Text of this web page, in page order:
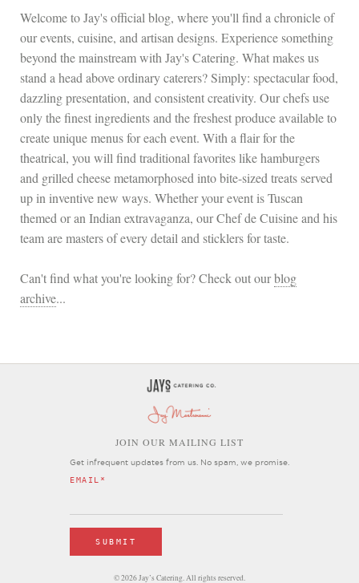
Welcome to Jay's official blog, where you'll find a chronicle of
our events, cuisine, and artisan designs. Experience something
beyond the mainstream with Jay's Catering. What makes us
stand a head above ordinary caterers? Simply: spectacular food,
dazzling presentation, and consistent creativity. Our chefs use
only the finest ingredients and the freshest produce available to
create unique menus for each event. With a flair for the
theatrical, you will find traditional favorites like hamburgers
and grilled cheese metamorphosed into bite-sized treats served
up in inventive new ways. Whether your event is Tuscan
themed or an Indian extravaganza, our Chef de Cuisine and his
team are masters of every detail and sticklers for taste.
Can't find what you're looking for? Check out ourblog
archive...
JOIN OUR MAILING LIST
Get infrequent updates from us. No spam, we promise.
EMAIL
*
© 2026 Jay’s Catering. All rights reserved.